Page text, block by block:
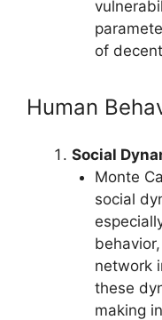
of
Human
Social
Monte
social
network
these
making